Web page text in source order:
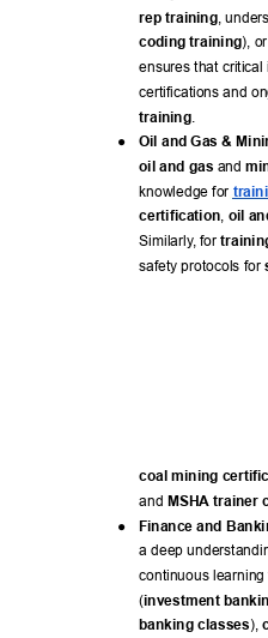
rep training,
coding training ),
ensures that critical
certifications and
training.
●
Oil and Gas &
oil and gas and
knowledge for
certification, oil
Similarly, for
safety protocols for
coal mining
and
MSHA trainer
●
Finance and
a deep
continuous
(investment
banking classes ),